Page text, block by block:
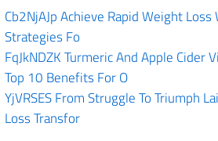
Cb2NjAJp Achieve Rapid Weight Loss
Strategies Fo
FqJkNDZK Turmeric And Apple Cider
Top 10 Benefits For O
YjVRSES From Struggle To Triumph
Loss Transfor